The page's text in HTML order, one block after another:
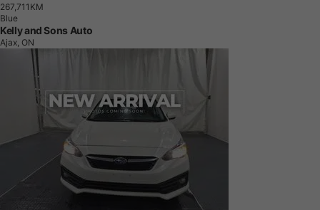
267,71 1 KM
Blue
Kelly and Sons Auto
Ajax, ON